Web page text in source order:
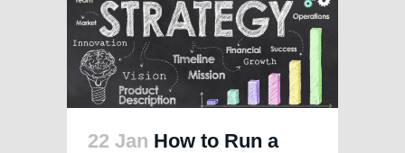
22 Jan How to Run a